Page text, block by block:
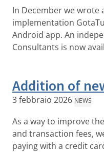
In December we wrote
implementation
Android app. An
Consultants is now
Addition of
3 febbraio 2026 NEWS
As a way to improve
and transaction fees,
paying with a credit